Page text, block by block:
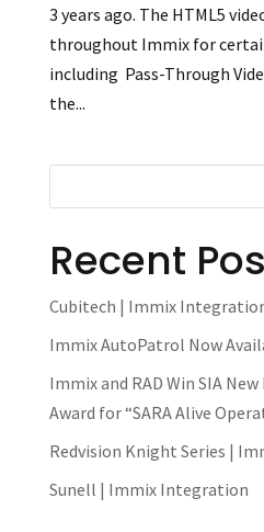
3 years ago. The HTML5
throughout Immix for
including Pass-Through
the...
Recent
Cubitech | Immix
Immix AutoPatrol Now
Immix and RAD Win SIA
Award for “SARA Alive
Redvision Knight Series |
Sunell | Immix Integration